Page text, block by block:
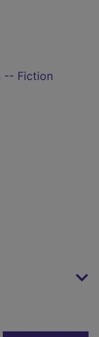
-- Fiction